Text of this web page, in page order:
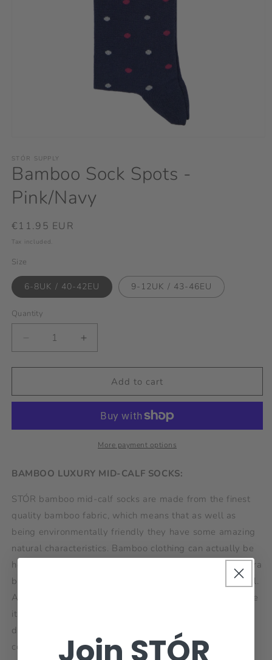
1
in
modal
STÓR SUPPLY
Bamboo Sock Spots -
Pink/Navy
Regular
price
€11.95 EUR
Tax included.
Size
6-8UK / 40-42EU 9-12UK / 43-46EU
Quantity
Decrease
quantity
for
Sock
Pink/Navy
Increase
quantity
for
Bamboo
Sock
Pink/Navy
Add to cart
More payment options
BAMBOO LUXURY MID-CALF SOCKS:
STÓR bamboo mid-calf socks are made from the finest
quality bamboo fabric, which means that as well as
being environmentally friendly they have some amazing
natural characteristics. Bamboo clothing can actually be
healthy for you by being anti-bacterial, deodorizing, extra
breathable and absorbent, keeping the skin dry and cool.
Also, the insulating characteristics of bamboo fibre make
it great for sustaining body temperature, cooling you
down when it's hot and keeping you warm when it's
cold.
Join STÓR